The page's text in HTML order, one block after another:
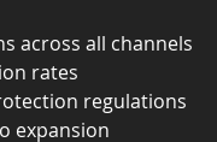
across all channels
rates
regulations
expansion